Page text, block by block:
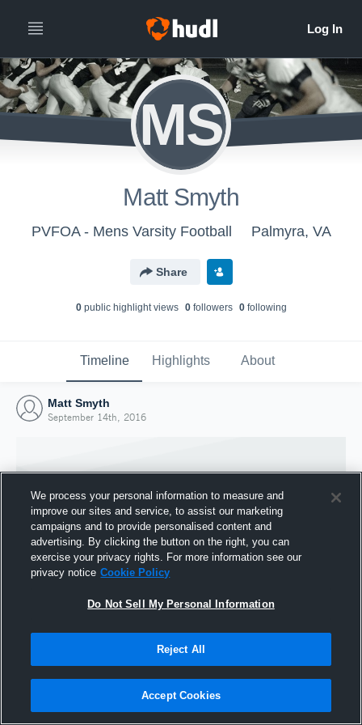
MS
Matt Smyth
PVFOA - Mens Varsity Football Palmyra, VA
Share
0public highlight views 0followers 0following
Timeline Highlights About
Matt Smyth
September 14th, 2016
Joined Hudl
We process your personal information to measure and
improve our sites and service, to assist our marketing
campaigns and to provide personalised content and
advertising. By clicking the button on the right, you can
exercise your privacy rights. For more information see our
privacy notice Cookie Policy
Do Not Sell My Personal Information
Reject All
Accept Cookies